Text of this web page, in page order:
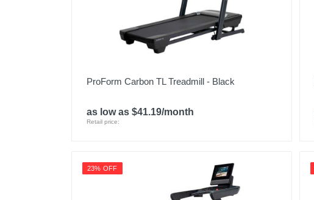
ProForm Carbon TL Treadmill - Black
as low as $41.19/month
Retail price:
23% OFF